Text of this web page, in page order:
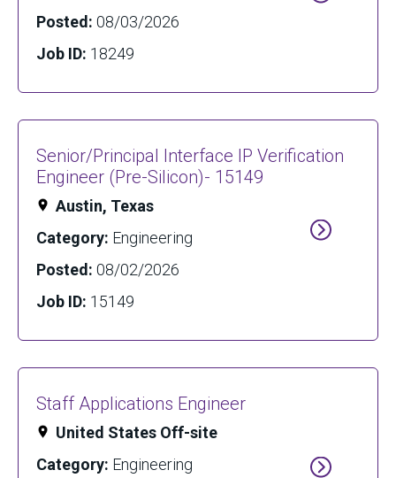
Posted: 08/03/2026
Job ID: 18249
Senior/Principal Interface IP Verification
Engineer (Pre-Silicon)- 15149
Austin, Texas
Category: Engineering
Posted: 08/02/2026
Job ID: 15149
Staff Applications Engineer
United States Off-site
Category: Engineering